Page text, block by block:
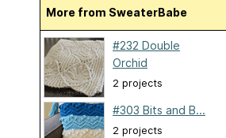
More from SweaterBabe
#232 Double
Orchid
2 projects
#303 Bits and B...
2 projects